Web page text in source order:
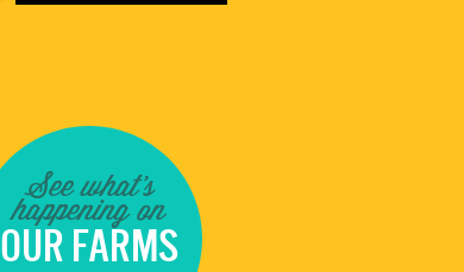
See what's
happening on
OUR FARMS